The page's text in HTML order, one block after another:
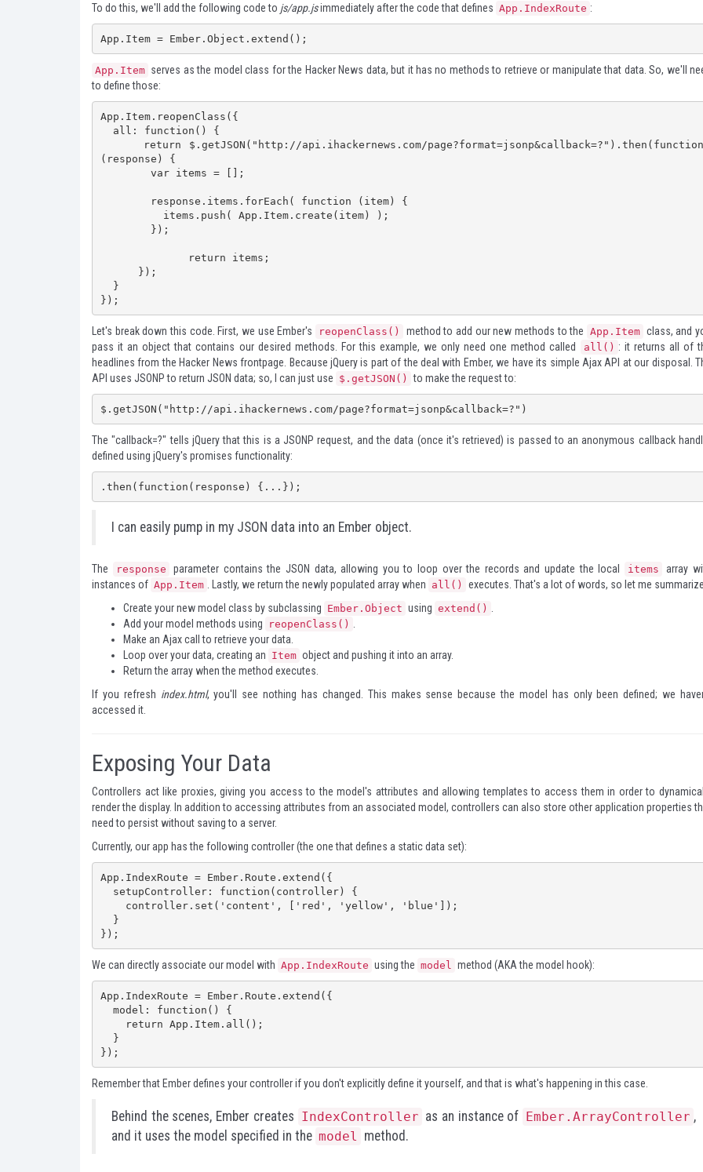
To do this, we'll add the following code to js/app.jsimmediately after the code that defines App.IndexRoute :
App.Item = Ember.Object.extend();
App.Item serves as the model class for the Hacker News data, but it has no methods to retrieve or manipulate that data. So, we'll
to define those:
App.Item.reopenClass({
(response) {
});
Let's break down this code. First, we use Ember's reopenClass() method to add our new methods to the App.Item class, and
pass it an object that contains our desired methods. For this example, we only need one method called
all() : it returns all of
headlines from the Hacker News frontpage. Because jQuery is part of the deal with Ember, we have its simple Ajax API at our disposal.
API uses JSONP to return JSON data; so, I can just use $.getJSON() to make the request to:
$.getJSON("http://api.ihackernews.com/page?format=jsonp&callback=?")
The "callback=?" tells jQuery that this is a JSONP request, and the data (once it's retrieved) is passed to an anonymous callback
defined using jQuery's promises functionality:
.then(function(response) {...});
I can easily pump in my JSON data into an Ember object.
The response parameter contains the JSON data, allowing you to loop over the records and update the local items
array
instances of App.Item . Lastly, we return the newly populated array when all()
executes. That's a lot of words, so let me
Create your new model class by subclassing Ember.Object using extend()
Add your model methods using
reopenClass()
Make an Ajax call to retrieve your data.
Loop over your data, creating an Item object and pushing it into an array.
Return the array when the method executes.
If you refresh index.html, you'll see nothing has changed. This makes sense because the model has only been defined; we
accessed it.
Exposing Your Data
Controllers act like proxies, giving you access to the model's attributes and allowing templates to access them in order to
render the display. In addition to accessing attributes from an associated model, controllers can also store other application properties
need to persist without saving to a server.
Currently, our app has the following controller (the one that defines a static data set):
App.IndexRoute = Ember.Route.extend({
});
We can directly associate our model with App.IndexRoute using the model method (AKA the model hook):
App.IndexRoute = Ember.Route.extend({
});
Remember that Ember defines your controller if you don't explicitly define it yourself, and that is what's happening in this case.
Behind the scenes, Ember creates IndexController as an instance of Ember.ArrayController ,
and it uses the model specified in the model method.